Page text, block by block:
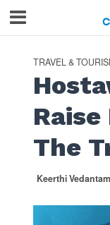
TRAVEL &
The
Keerthi Vedantam